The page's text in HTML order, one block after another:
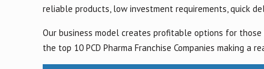
reliable products, low investment requirements, quick
Our business model creates profitable options for
the top 10 PCD Pharma Franchise Companies making a